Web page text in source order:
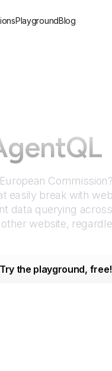
PlaygroundBlog
European Commission
easily break with
data querying
website,
Try the playground, free!